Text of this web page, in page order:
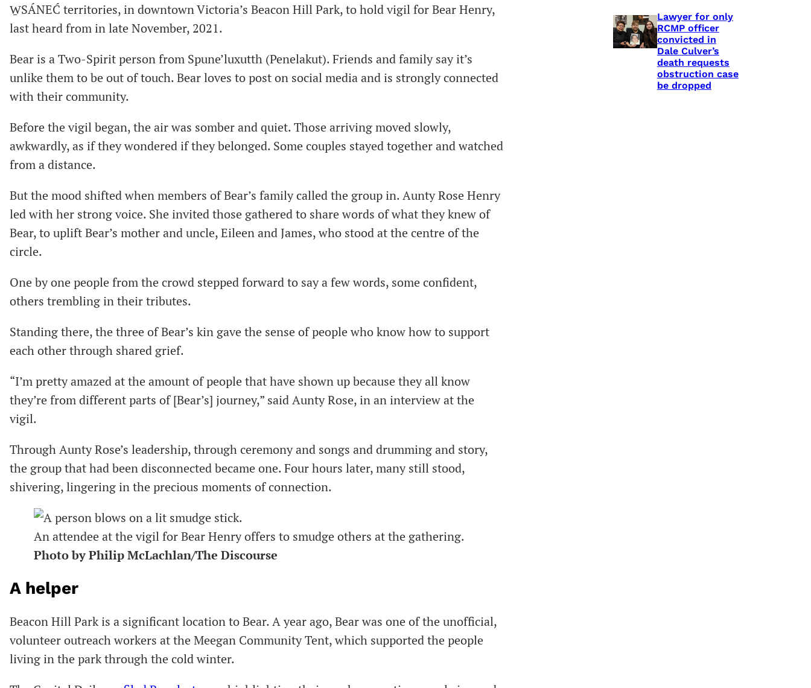
W̱SÁNEĆ territories, in downtown Victoria’s Beacon Hill Park, to hold vigil for Bear Henry,
last heard from in late November, 2021.
Bear is a Two-Spirit person from Spune’luxutth (Penelakut). Friends and family say it’s
unlike them to be out of touch. Bear loves to post on social media and is strongly connected
with their community.
Before the vigil began, the air was somber and quiet. Those arriving moved slowly,
awkwardly, as if they wondered if they belonged. Some couples stayed together and watched
from a distance.
But the mood shifted when members of Bear’s family called the group in. Aunty Rose Henry
led with her strong voice. She invited those gathered to share words of what they knew of
Bear, to uplift Bear’s mother and uncle, Eileen and James, who stood at the centre of the
circle.
One by one people from the crowd stepped forward to say a few words, some confident,
others trembling in their tributes.
Standing there, the three of Bear’s kin gave the sense of people who know how to support
each other through shared grief.
“I’m pretty amazed at the amount of people that have shown up because they all know
they’re from different parts of [Bear’s] journey,” said Aunty Rose, in an interview at the
vigil.
Through Aunty Rose’s leadership, through ceremony and songs and drumming and story,
the group that had been disconnected became one. Four hours later, many still stood,
shivering, lingering in the precious moments of connection.
An attendee at the vigil for Bear Henry offers to smudge others at the gathering.
Photo by Philip McLachlan/The Discourse
A helper
Beacon Hill Park is a significant location to Bear. A year ago, Bear was one of the unofficial,
volunteer outreach workers at the Meegan Community Tent, which supported the people
living in the park through the cold winter.
Lawyer for only
RCMP officer
convicted in
Dale Culver’s
death requests
obstruction case
be dropped